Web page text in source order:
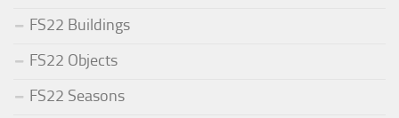
FS22 Buildings
FS22 Objects
FS22 Seasons